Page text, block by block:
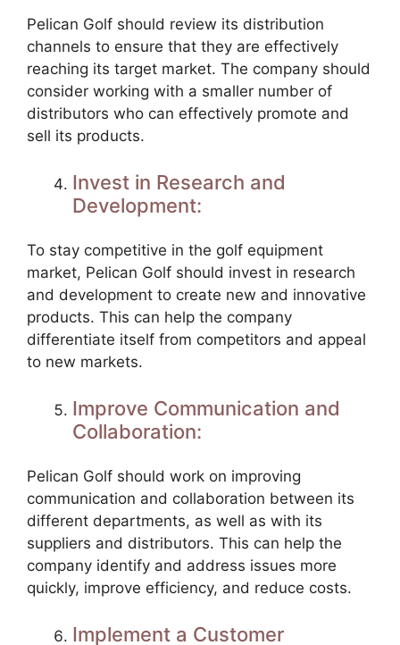
Pelican Golf should review its distribution
channels to ensure that they are effectively
reaching its target market. The company should
consider working with a smaller number of
distributors who can effectively promote and
sell its products.
Invest in Research and
Development:
To stay competitive in the golf equipment
market, Pelican Golf should invest in research
and development to create new and innovative
products. This can help the company
differentiate itself from competitors and appeal
to new markets.
Improve Communication and
Collaboration:
Pelican Golf should work on improving
communication and collaboration between its
different departments, as well as with its
suppliers and distributors. This can help the
company identify and address issues more
quickly, improve efficiency, and reduce costs.
Implement a Customer